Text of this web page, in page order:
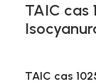
TAIC cas
TAIC cas